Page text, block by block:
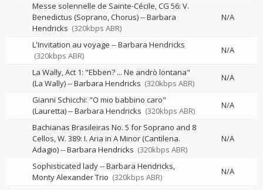
Messe solennelle de Sainte-Cécile, CG 56: V.
Benedictus (Soprano, Chorus)--Barbara
Hendricks (320kbps ABR)
N/A
L'Invitation au voyage --Barbara Hendricks
(320kbps ABR)
N/A
La Wally, Act 1: "Ebben? ... Ne andrò lontana"
(La Wally)--Barbara Hendricks (320kbps ABR)
N/A
Gianni Schicchi: "O mio babbino caro"
(Lauretta)--Barbara Hendricks (320kbps ABR)
N/A
Bachianas Brasileiras No. 5 for Soprano and 8
Cellos, W. 389: I. Aria in A Minor (Cantilena.
Adagio)--Barbara Hendricks (320kbps ABR)
N/A
Sophisticated lady--Barbara Hendricks
Monty Alexander Trio (320kbps ABR)
N/A